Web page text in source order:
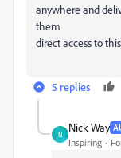
anywhere and
them
direct access to
5 replies
N
Nick Way
Inspiring